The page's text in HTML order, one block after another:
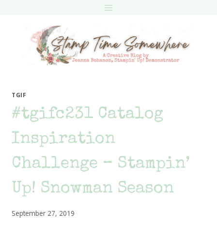
TGIF
#tgifc231 Catalog
Inspiration
Challenge – Stampin’
Up! Snowman Season
September 27, 2019